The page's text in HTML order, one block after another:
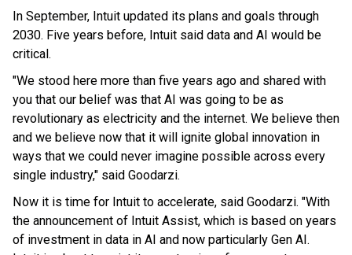
In September, Intuit updated its plans and goals through
2030. Five years before, Intuit said data and AI would be
critical.
"We stood here more than five years ago and shared with
you that our belief was that AI was going to be as
revolutionary as electricity and the internet. We believe then
and we believe now that it will ignite global innovation in
ways that we could never imagine possible across every
single industry," said Goodarzi.
Now it is time for Intuit to accelerate, said Goodarzi. "With
the announcement of Intuit Assist, which is based on years
of investment in data in AI and now particularly Gen AI.